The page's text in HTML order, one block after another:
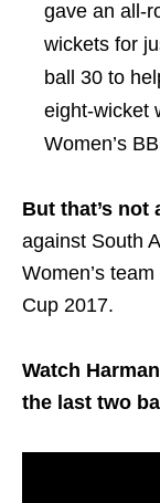
gave an all-
wickets for
ball 30 to
eight-wicket
Women’s
But that’s not
against South
Women’s
Cup 2017.
Watch
the last two